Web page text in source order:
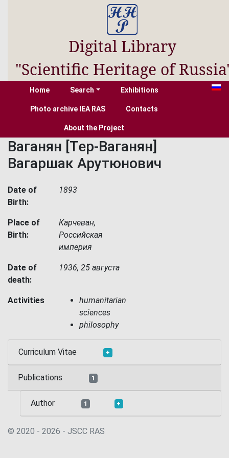
Digital Library
"Scientific Heritage of
Home Search Exhibitions
Photo archive IEA RAS Contacts
About the Project
Ваганян [Тер-Ваганян]
Вагаршак Арутюнович
Date of
Birth:
1893
Place of
Birth:
Карчеван,
Российская
империя
Date of
death:
1936, 25 августа
Activities
humanitarian
sciences
philosophy
Curriculum Vitae +
Publications 1
Author 1 +
© 2020 - 2026 - JSСC RAS